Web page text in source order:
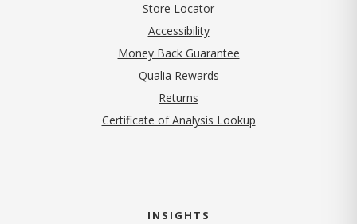
Store Locator
Accessibility
Money Back Guarantee
Qualia Rewards
Returns
Certificate of Analysis Lookup
INSIGHTS